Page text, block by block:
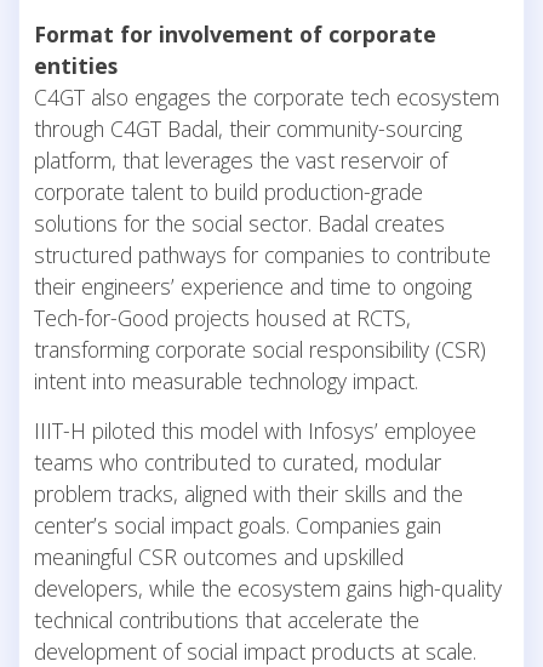
Format for involvement of corporate
entities
C4GT also engages the corporate tech ecosystem
through C4GT Badal, their community-sourcing
platform, that leverages the vast reservoir of
corporate talent to build production-grade
solutions for the social sector. Badal creates
structured pathways for companies to contribute
their engineers’ experience and time to ongoing
Tech-for-Good projects housed at RCTS,
transforming corporate social responsibility (CSR)
intent into measurable technology impact.
IIIT-H piloted this model with Infosys’ employee
teams who contributed to curated, modular
problem tracks, aligned with their skills and the
center’s social impact goals. Companies gain
meaningful CSR outcomes and upskilled
developers, while the ecosystem gains high-quality
technical contributions that accelerate the
development of social impact products at scale.